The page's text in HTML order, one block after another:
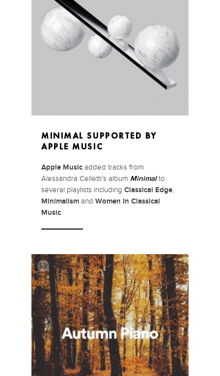
MINIMAL SUPPORTED BY
APPLE MUSIC
Apple Music added tracks from
Alessandra Celletti’s album Minimalto
several playlists including Classical Edge,
Minimalism and Women In Classical
Music.